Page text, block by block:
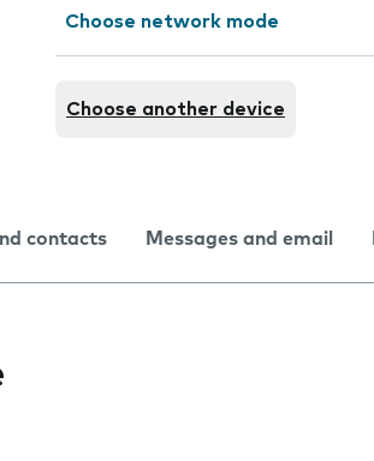
Choose network mode
Choose another device
contacts Messages and email